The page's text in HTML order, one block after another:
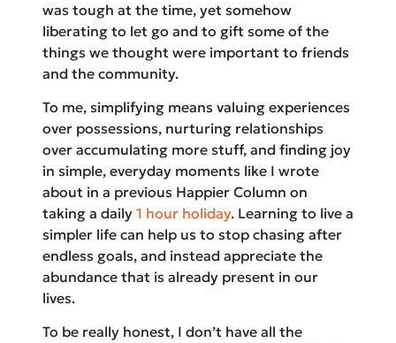
was tough at the time, yet somehow
liberating to let go and to gift some of the
things we thought were important to friends
and the community.
To me, simplifying means valuing experiences
over possessions, nurturing relationships
over accumulating more stuff, and finding joy
in simple, everyday moments like I wrote
about in a previous Happier Column on
taking a daily1 hour holiday. Learning to live a
simpler life can help us to stop chasing after
endless goals, and instead appreciate the
abundance that is already present in our
lives.
To be really honest, I don’t have all the